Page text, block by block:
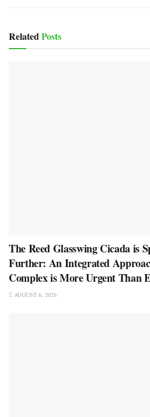
Related Posts
The Reed Glasswing Cicada is
Further: An Integrated
Complex is More Urgent Than
AUGUST 6, 2026